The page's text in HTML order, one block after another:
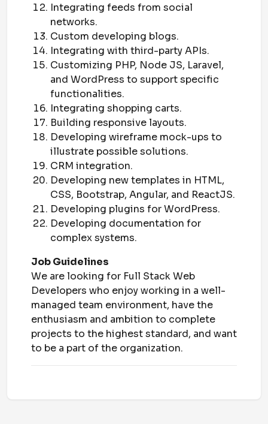
Integrating feeds from social
networks.
Custom developing blogs.
Integrating with third-party APIs.
Customizing PHP, Node JS, Laravel,
and WordPress to support specific
functionalities.
Integrating shopping carts.
Building responsive layouts.
Developing wireframe mock-ups to
illustrate possible solutions.
CRM integration.
Developing new templates in HTML,
CSS, Bootstrap, Angular, and ReactJS.
Developing plugins for WordPress.
Developing documentation for
complex systems.
Job Guidelines
We are looking for Full Stack Web
Developers who enjoy working in a well-
managed team environment, have the
enthusiasm and ambition to complete
projects to the highest standard, and want
to be a part of the organization.